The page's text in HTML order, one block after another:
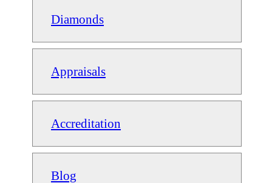
Diamonds
Appraisals
Accreditation
Blog